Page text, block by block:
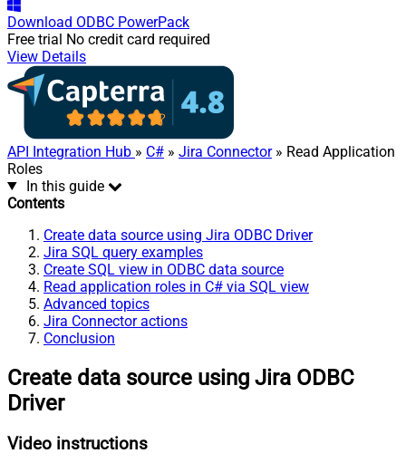
Download ODBC PowerPack
Free trial No credit card required
View Details
API Integration Hub » C# » Jira Connector» Read Application
Roles
In this guide
Contents
Create data source using Jira ODBC Driver
Jira SQL query examples
Create SQL view in ODBC data source
Read application roles in C# via SQL view
Advanced topics
Jira Connector actions
Conclusion
Create data source using Jira ODBC
Driver
Video instructions